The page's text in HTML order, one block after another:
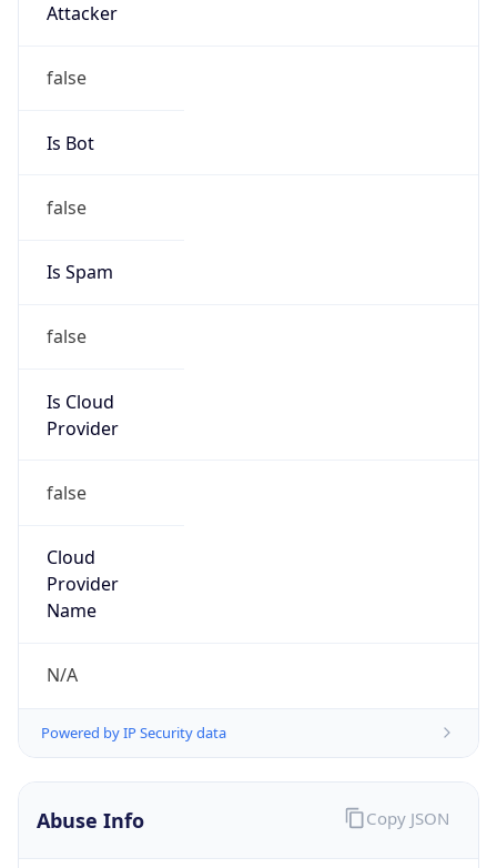
Attacker
false
Is Bot
false
Is Spam
false
Is Cloud
Provider
false
Cloud
Provider
Name
N/A
Powered by IP Security data
Abuse Info Copy JSON